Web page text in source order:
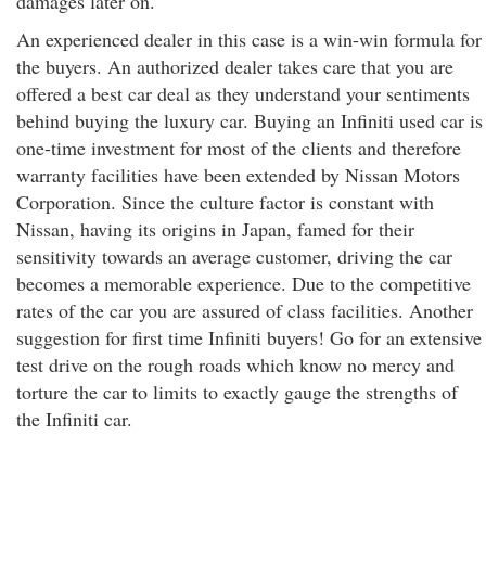
An experienced dealer in this case is a win-win formula for
the buyers. An authorized dealer takes care that you are
offered a best car deal as they understand your sentiments
behind buying the luxury car. Buying an Infiniti used car is
one-time investment for most of the clients and therefore
warranty facilities have been extended by Nissan Motors
Corporation. Since the culture factor is constant with
Nissan, having its origins in Japan, famed for their
sensitivity towards an average customer, driving the car
becomes a memorable experience. Due to the competitive
rates of the car you are assured of class facilities. Another
suggestion for first time Infiniti buyers! Go for an extensive
test drive on the rough roads which know no mercy and
torture the car to limits to exactly gauge the strengths of
the Infiniti car.